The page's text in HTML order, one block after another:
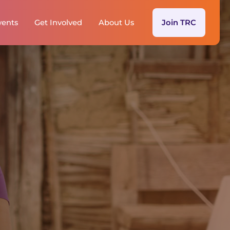
Get Involved About Us Join TRC